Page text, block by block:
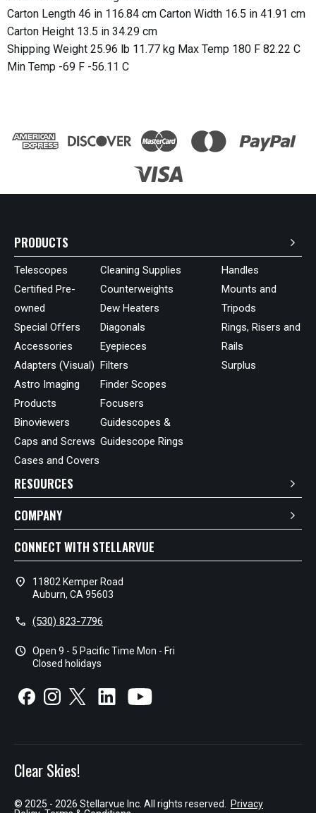
Carton Length 46 in 116.84 cm Carton Width 16.5 in 41.91 cm
Carton Height 13.5 in 34.29 cm
Shipping Weight 25.96 lb 11.77 kg Max Temp 180 F 82.22 C
Min Temp -69 F -56.11 C
PRODUCTS
Telescopes
Certified Pre-
owned
Special Offers
Accessories
Adapters (Visual)
Astro Imaging
Products
Binoviewers
Caps and Screws
Cases and Covers
Cleaning Supplies
Counterweights
Dew Heaters
Diagonals
Eyepieces
Filters
Finder Scopes
Focusers
Guidescopes &
Guidescope Rings
Handles
Mounts and
Tripods
Rings, Risers and
Rails
Surplus
RESOURCES
COMPANY
CONNECT WITH STELLARVUE
location_on
11802 Kemper Road
Auburn, CA 95603
call (530) 823-7796
schedule Open 9 - 5 Pacific Time Mon - Fri
Closed holidays
Clear Skies!
© 2025 - 2026 Stellarvue Inc. All rights reserved.
Privacy